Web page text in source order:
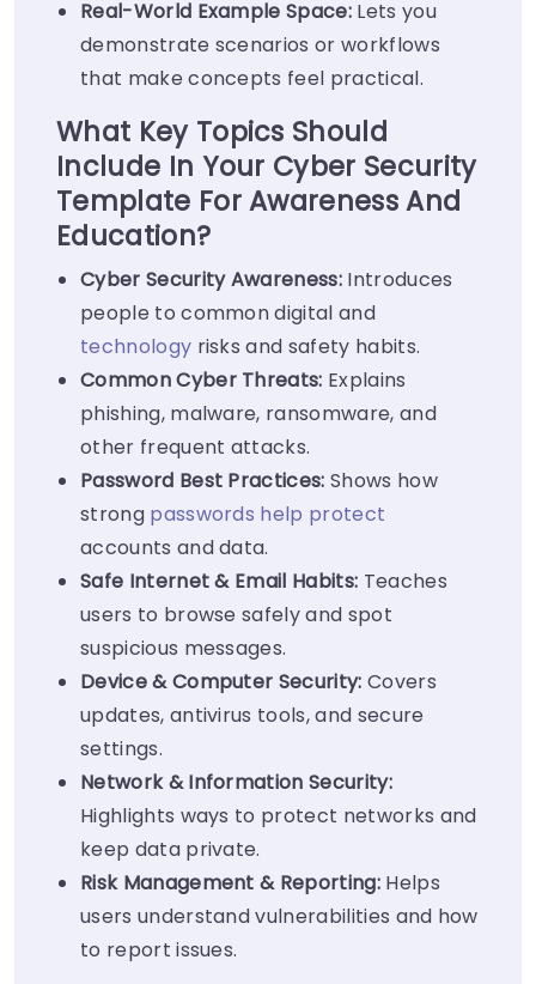
Real-World Example Space: Lets you
demonstrate scenarios or workflows
that make concepts feel practical.
What Key Topics Should
Include In Your Cyber Security
Template For Awareness And
Education?
Cyber Security Awareness: Introduces
people to common digital and
technology risks and safety habits.
Common Cyber Threats: Explains
phishing, malware, ransomware, and
other frequent attacks.
Password Best Practices: Shows how
strong passwords help protect
accounts and data.
Safe Internet & Email Habits: Teaches
users to browse safely and spot
suspicious messages.
Device & Computer Security: Covers
updates, antivirus tools, and secure
settings.
Network & Information Security:
Highlights ways to protect networks and
keep data private.
Risk Management & Reporting:Helps
users understand vulnerabilities and how
to report issues.